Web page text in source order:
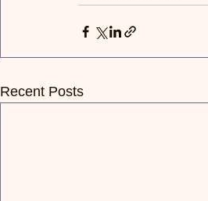
Recent Posts